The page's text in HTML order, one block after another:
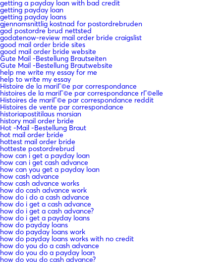
getting a payday loan with bad credit
getting payday loan
getting payday loans
gjennomsnittlig kostnad for postordrebruden
god postordre brud nettsted
godatenow-review mail order bride craigslist
good mail order bride sites
good mail order bride website
Gute Mail -Bestellung Brautseiten
Gute Mail -Bestellung Brautwebsite
help me write my essay for me
help to write my essay
Histoire de la mariГ©e par correspondance
histoires de la mariГ©e par correspondance rГ©elle
Histoires de mariГ©e par correspondance reddit
Histoires de vente par correspondance
historiapostitilaus morsian
history mail order bride
Hot -Mail -Bestellung Braut
hot mail order bride
hottest mail order bride
hotteste postordrebrud
how can i get a payday loan
how can i get cash advance
how can you get a payday loan
how cash advance
how cash advance works
how do cash advance work
how do i do a cash advance
how do i get a cash advance
how do i get a cash advance?
how do i get a payday loans
how do payday loans
how do payday loans work
how do payday loans works with no credit
how do you do a cash advance
how do you do a payday loan
how do you do cash advance?